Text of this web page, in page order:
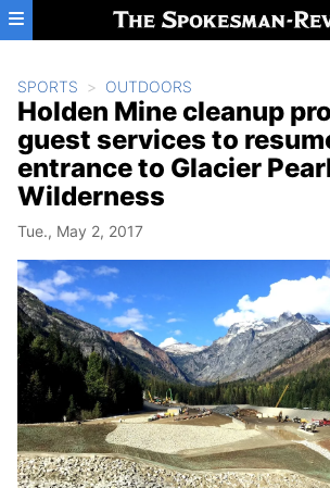
Skip to main content
SPORTS OUTDOORS
Holden Mine cleanup
guest services to
entrance to Glacier
Wilderness
Tue., May 2, 2017